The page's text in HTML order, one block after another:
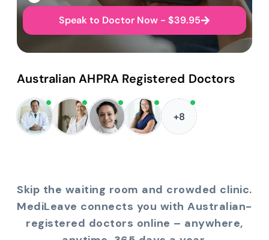
Speak to Doctor Now - $39.95
Australian AHPRA Registered Doctors
+8
Skip the waiting room and crowded clinic.
MediLeave connects you with Australian-
registered doctors online – anywhere,